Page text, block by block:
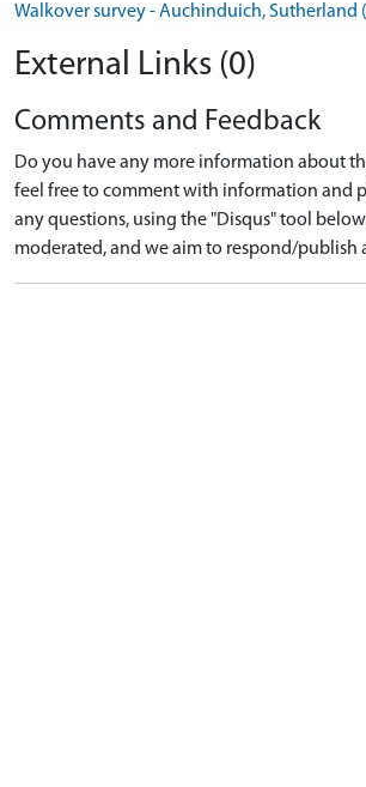
Walkover survey - Auchinduich, Sutherland
External Links (0)
Comments and Feedback
Do you have any more information about
feel free to comment with information and
any questions, using the "Disqus" tool
moderated, and we aim to respond/publish